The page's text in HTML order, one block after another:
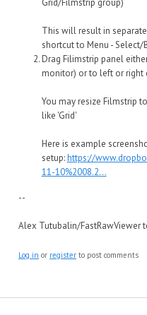
Grid/Filmstrip group)
This will result in
shortcut to Menu -
Drag Filimstrip panel
monitor) or to left or right
You may resize Filmstrip
like 'Grid'
Here is example
setup:https://
11-10%2008.2...
--
Alex Tutubalin/FastRawViewer
Log in or register to post comments